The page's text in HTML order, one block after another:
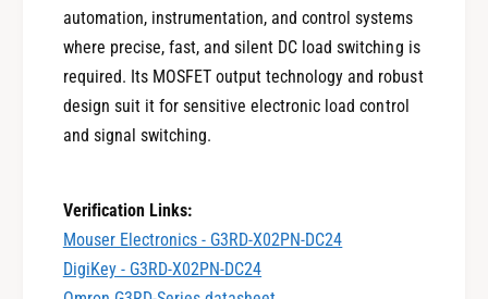
automation, instrumentation, and control systems
where precise, fast, and silent DC load switching is
required. Its MOSFET output technology and robust
design suit it for sensitive electronic load control
and signal switching.
Verification Links:
Mouser Electronics - G3RD-X02PN-DC24
DigiKey - G3RD-X02PN-DC24
0
0
1
2